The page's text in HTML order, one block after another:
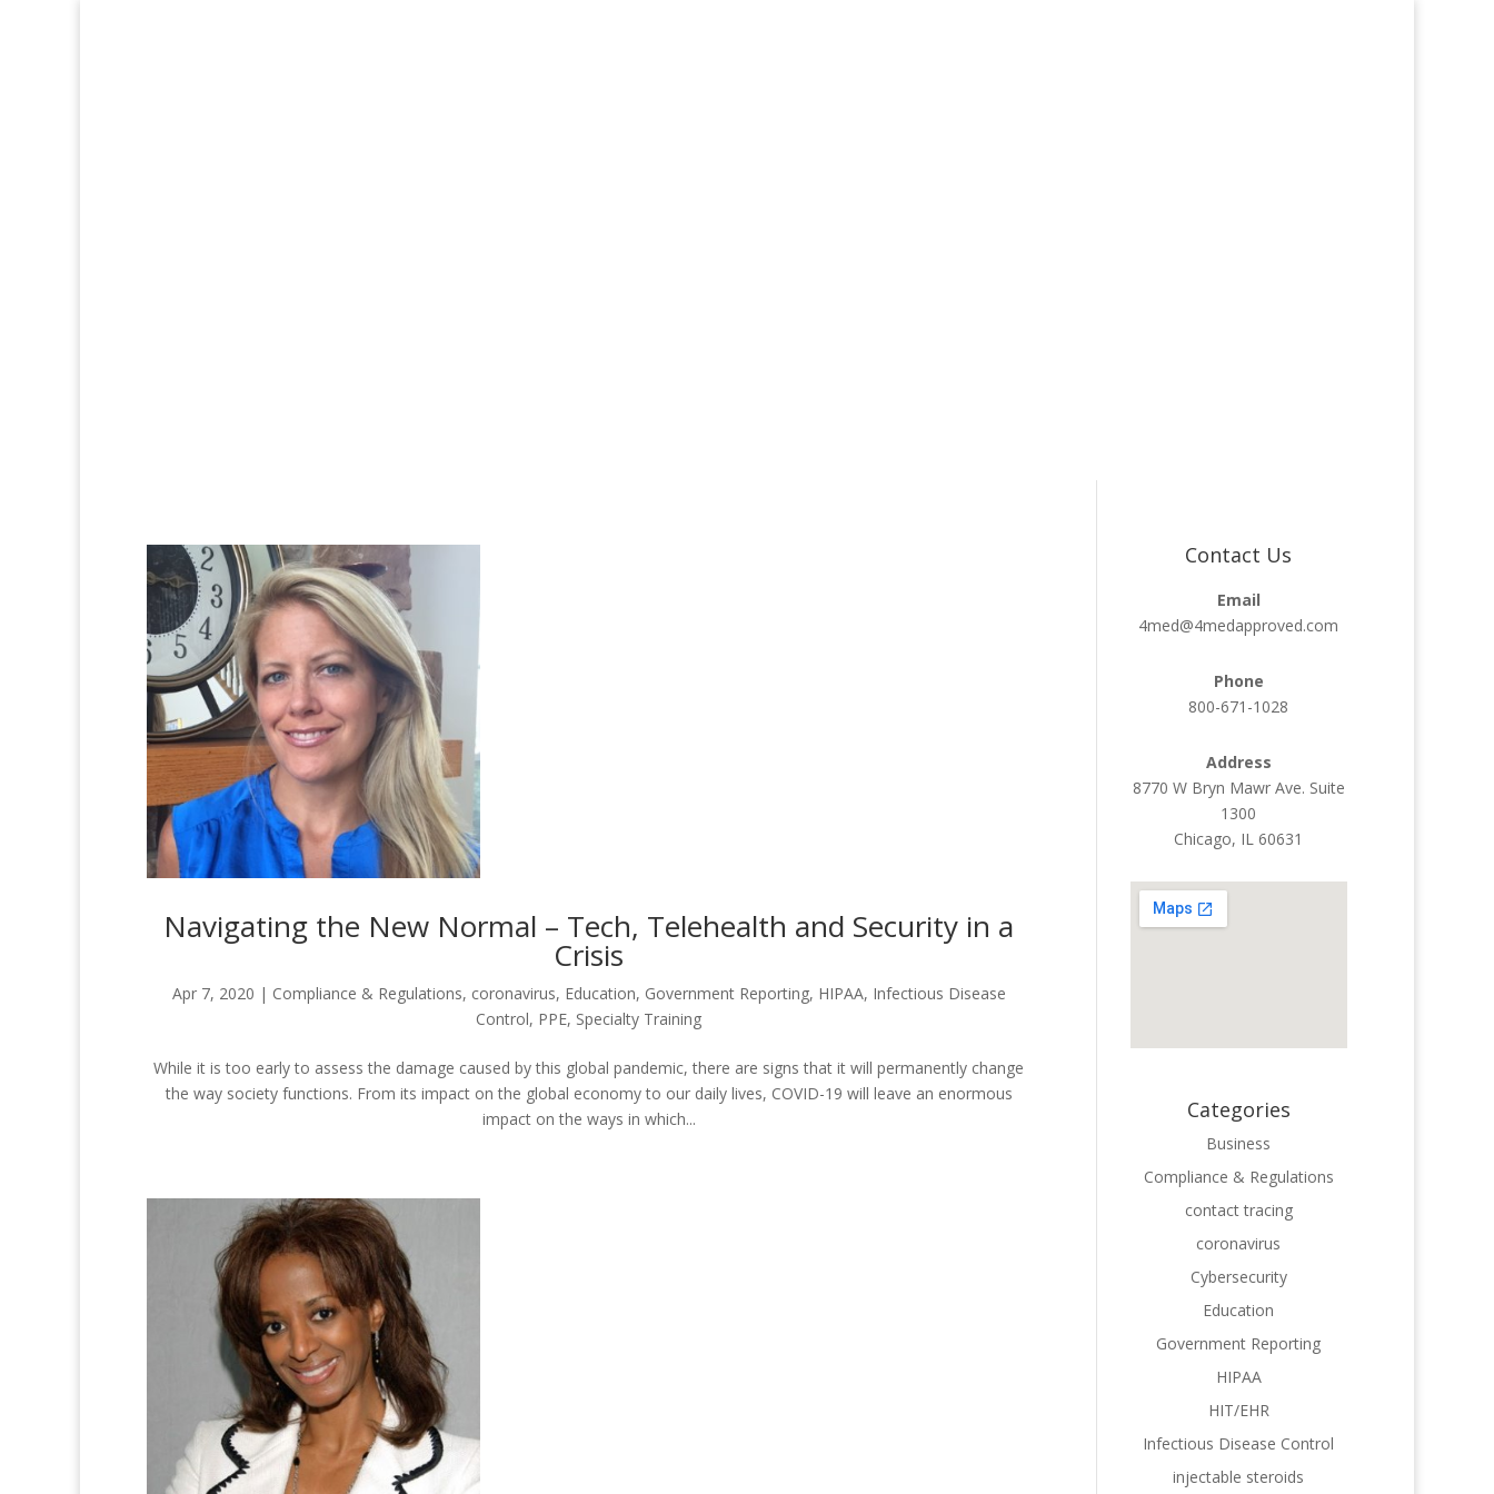
Navigating the New Normal – Tech, Telehealth and Security in a
Crisis
Apr 7, 2020 | Compliance & Regulations, coronavirus, Education, Government Reporting, HIPAA, Infectious Disease
Control, PPE, Specialty Training
While it is too early to assess the damage caused by this global pandemic, there are signs that it will permanently change
the way society functions. From its impact on the global economy to our daily lives, COVID-19 will leave an enormous
impact on the ways in which...
Contact Us
Email
4med@4medapproved.com
Phone
800-671-1028
Address
8770 W Bryn Mawr Ave. Suite
1300
Chicago, IL 60631
Categories
Business
Compliance & Regulations
contact tracing
coronavirus
Cybersecurity
Education
Government Reporting
HIPAA
HIT/EHR
Infectious Disease Control
injectable steroids